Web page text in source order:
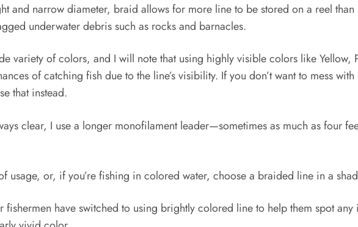
and narrow diameter, braid allows for more line to be stored on a reel
underwater debris such as rocks and barnacles.
variety of colors, and I will note that using highly visible colors like Yellow,
of catching fish due to the line’s visibility. If you don’t want to mess
that instead.
clear, I use a longer monofilament leader—sometimes as much as four
usage, or, if you’re fishing in colored water, choose a braided line in a
fishermen have switched to using brightly colored line to help them spot